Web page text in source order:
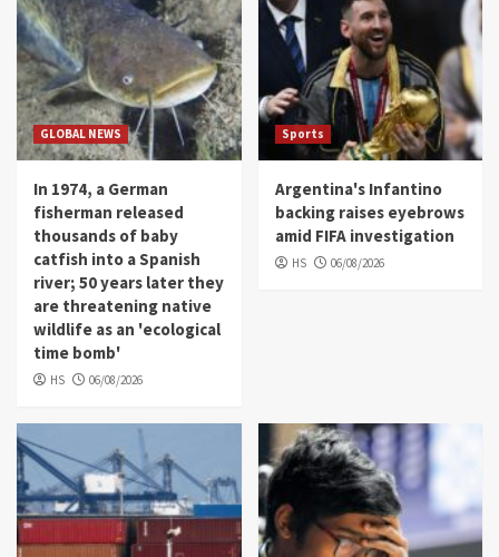
GLOBAL NEWS
In 1974, a German
fisherman released
thousands of baby
catfish into a Spanish
river; 50 years later they
are threatening native
wildlife as an 'ecological
time bomb'
HS 06/08/2026
Sports
Argentina's Infantino
backing raises eyebrows
amid FIFA investigation
HS 06/08/2026